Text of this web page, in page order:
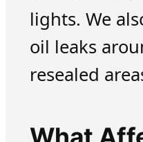
lights. We
oil leaks
resealed